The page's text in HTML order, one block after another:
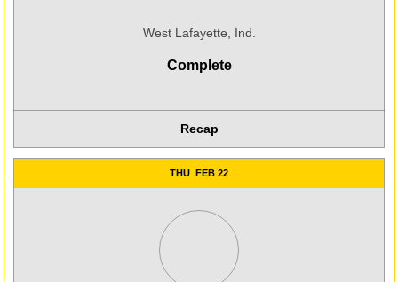
West Lafayette, Ind.
Complete
Recap
THU FEB 22